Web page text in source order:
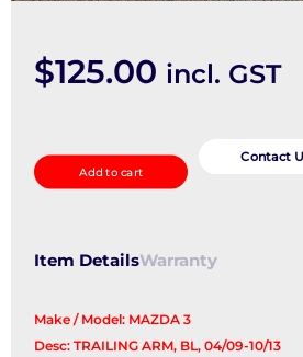
$125.00 incl. GST
Rear
Trailing
Add to cart
Contact
Item DetailsWarranty
Make / Model: MAZDA 3
Desc: TRAILING ARM, BL, 04/09-10/13